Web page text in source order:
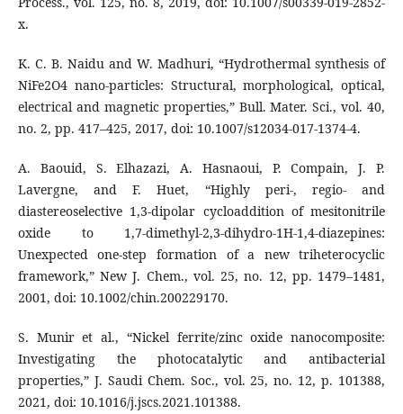
x.
K. C. B. Naidu and W. Madhuri, “Hydrothermal synthesis of
NiFe2O4 nano-particles: Structural, morphological, optical,
electrical and magnetic properties,” Bull. Mater. Sci., vol. 40,
no. 2, pp. 417–425, 2017, doi: 10.1007/s12034-017-1374-4.
A. Baouid, S. Elhazazi, A. Hasnaoui, P. Compain, J. P.
Lavergne, and F. Huet, “Highly peri-, regio- and
diastereoselective 1,3-dipolar cycloaddition of mesitonitrile
oxide to 1,7-dimethyl-2,3-dihydro-1H-1,4-diazepines:
Unexpected one-step formation of a new triheterocyclic
framework,” New J. Chem., vol. 25, no. 12, pp. 1479–1481,
2001, doi: 10.1002/chin.200229170.
S. Munir et al., “Nickel ferrite/zinc oxide nanocomposite:
Investigating the photocatalytic and antibacterial
properties,” J. Saudi Chem. Soc., vol. 25, no. 12, p. 101388,
2021, doi: 10.1016/j.jscs.2021.101388.